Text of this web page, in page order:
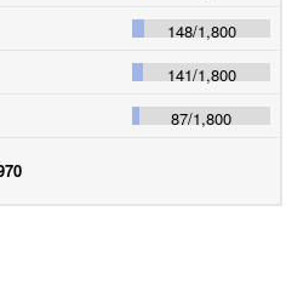
148/1,800
141/1,800
87/1,800